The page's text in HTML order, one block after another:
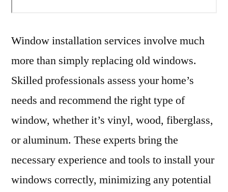
Window installation services involve much
more than simply replacing old windows.
Skilled professionals assess your home’s
needs and recommend the right type of
window, whether it’s vinyl, wood, fiberglass,
or aluminum. These experts bring the
necessary experience and tools to install your
windows correctly, minimizing any potential